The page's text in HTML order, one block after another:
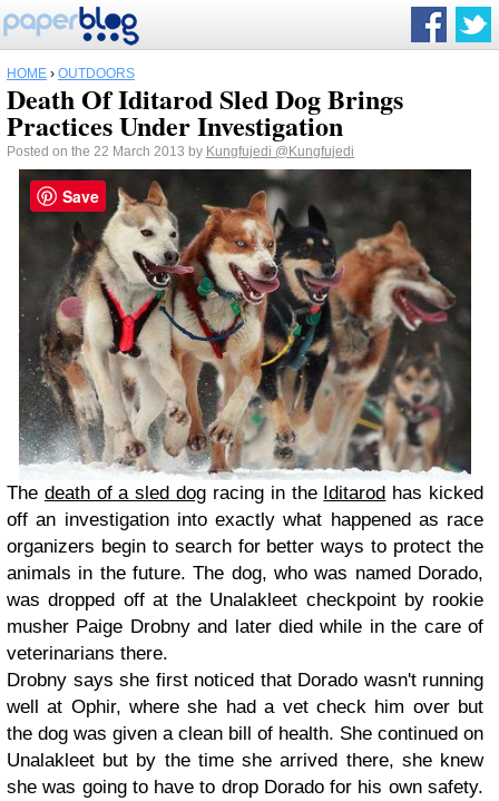
HOME › OUTDOORS
Death Of Iditarod Sled Dog Brings
Practices Under Investigation
Posted on the 22 March 2013 by Kungfujedi @Kungfujedi
The death of a sled dog racing in the Iditarod has kicked
off an investigation into exactly what happened as race
organizers begin to search for better ways to protect the
animals in the future. The dog, who was named Dorado,
was dropped off at the Unalakleet checkpoint by rookie
musher Paige Drobny and later died while in the care of
veterinarians there.
Drobny says she first noticed that Dorado wasn't running
well at Ophir, where she had a vet check him over but
the dog was given a clean bill of health. She continued on
Unalakleet but by the time she arrived there, she knew
she was going to have to drop Dorado for his own safety.
Save